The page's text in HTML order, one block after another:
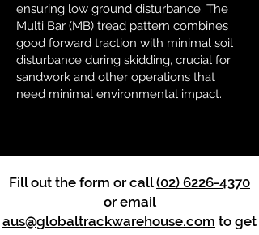
ensuring low ground disturbance. The
Multi Bar (MB) tread pattern combines
good forward traction with minimal soil
disturbance during skidding, crucial for
sandwork and other operations that
need minimal environmental impact.
Fill out the form or call(02) 6226-4370
or email
aus@globaltrackwarehouse.com to get